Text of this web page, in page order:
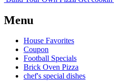
Menu
House Favorites
Coupon
Football Specials
Brick Oven Pizza
chef's special dishes